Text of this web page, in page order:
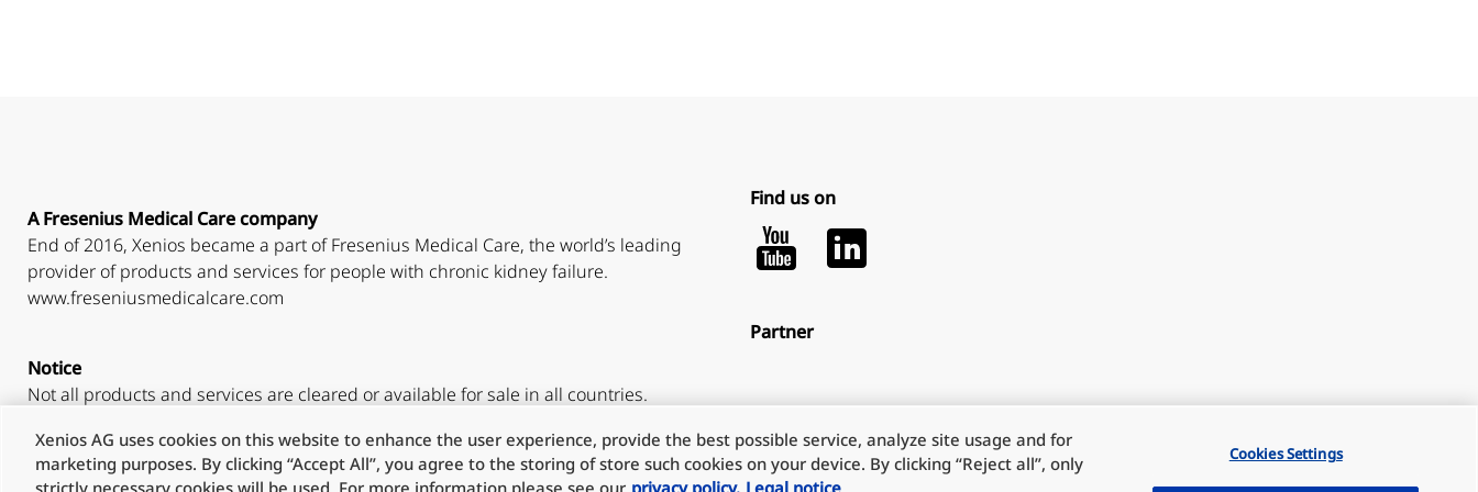
A Fresenius Medical Care company
End of 2016, Xenios became a part of Fresenius Medical Care, the world’s leading
provider of products and services for people with chronic kidney failure.
www.freseniusmedicalcare.com
Notice
Not all products and services are cleared or available for sale in all countries.
Please check your country-specific regulations.
Find us on
Youtube
Partner
Xenios AG uses cookies on this website to enhance the user experience, provide the best possible service, analyze site usage and for
marketing purposes. By clicking “Accept All”, you agree to the storing of store such cookies on your device. By clicking “Reject all”, only
strictly necessary cookies will be used. For more information please see our privacy policy. Legal notice
Cookies Settings